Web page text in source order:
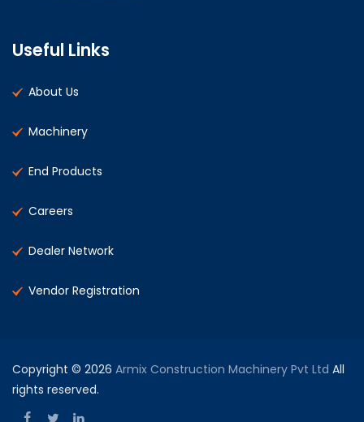
Useful Links
About Us
Machinery
End Products
Careers
Dealer Network
Vendor Registration
Copyright © 2026 Armix Construction Machinery Pvt Ltd All
rights reserved.